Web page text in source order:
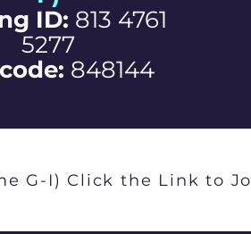
ID: 813 4761
5277
848144
G-I) Click the Link to